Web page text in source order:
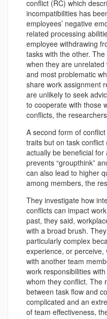
conflict (RC) which
incompatibilities has
employees’ negative
related processing
employee withdrawing
tasks with the other.
when they are
and most problematic
share work assignment
are unlikely to seek
to cooperate with those
conflicts, the
A second form of
traits but on task
actually be beneficial
prevents “groupthink”
can also lead to higher
among members, the
They investigate how
conflicts can impact
past, they said,
with a broad brush.
particularly complex
experience, or
with another team
work responsibilities
whom they conflict. The
between task flow and
complicated and an
of team effectiveness,